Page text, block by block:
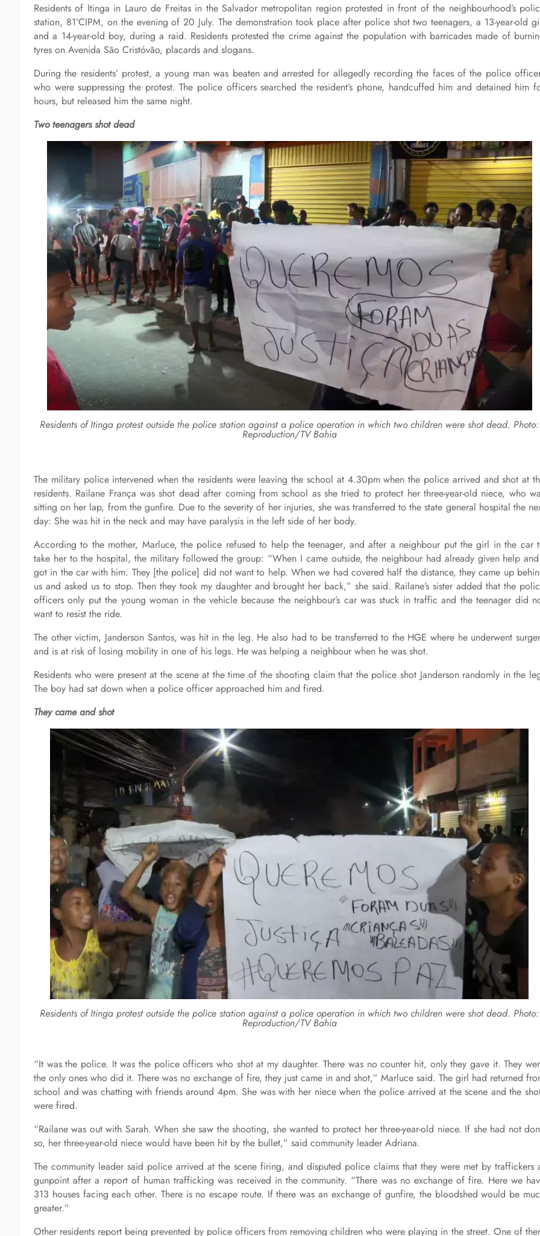
Residents of Itinga in Lauro de Freitas in the Salvador metropolitan region protested in front of the neighbourhood’s
station, 81°CIPM, on the evening of 20 July. The demonstration took place after police shot two teenagers, a 13-year-old
and a 14-year-old boy, during a raid. Residents protested the crime against the population with barricades made of
tyres on Avenida São Cristóvão, placards and slogans.
During the residents’ protest, a young man was beaten and arrested for allegedly recording the faces of the police
who were suppressing the protest. The police officers searched the resident’s phone, handcuffed him and detained him
hours, but released him the same night.
Two teenagers shot dead
Residents of Itinga protest outside the police station against a police operation in which two children were shot dead. Photo:
Reproduction/TV Bahia
The military police intervened when the residents were leaving the school at 4.30pm when the police arrived and shot at
residents. Railane França was shot dead after coming from school as she tried to protect her three-year-old niece, who
sitting on her lap, from the gunfire. Due to the severity of her injuries, she was transferred to the state general hospital the
day: She was hit in the neck and may have paralysis in the left side of her body.
According to the mother, Marluce, the police refused to help the teenager, and after a neighbour put the girl in the car
take her to the hospital, the military followed the group: “When I came outside, the neighbour had already given help
got in the car with him. They [the police] did not want to help. When we had covered half the distance, they came up
us and asked us to stop. Then they took my daughter and brought her back,” she said. Railane’s sister added that the
officers only put the young woman in the vehicle because the neighbour’s car was stuck in traffic and the teenager did
want to resist the ride.
The other victim, Janderson Santos, was hit in the leg. He also had to be transferred to the HGE where he underwent
and is at risk of losing mobility in one of his legs. He was helping a neighbour when he was shot.
Residents who were present at the scene at the time of the shooting claim that the police shot Janderson randomly in the
The boy had sat down when a police officer approached him and fired.
They came and shot
Residents of Itinga protest outside the police station against a police operation in which two children were shot dead. Photo:
Reproduction/TV Bahia
“It was the police. It was the police officers who shot at my daughter. There was no counter hit, only they gave it. They
the only ones who did it. There was no exchange of fire, they just came in and shot,” Marluce said. The girl had returned
school and was chatting with friends around 4pm. She was with her niece when the police arrived at the scene and the
were fired.
“Railane was out with Sarah. When she saw the shooting, she wanted to protect her three-year-old niece. If she had not
so, her three-year-old niece would have been hit by the bullet,” said community leader Adriana.
The community leader said police arrived at the scene firing, and disputed police claims that they were met by traffickers
gunpoint after a report of human trafficking was received in the community. “There was no exchange of fire. Here we
313 houses facing each other. There is no escape route. If there was an exchange of gunfire, the bloodshed would be
greater.”
Other residents report being prevented by police officers from removing children who were playing in the street. One of